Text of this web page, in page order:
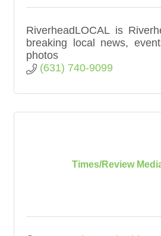
RiverheadLOCAL is
breaking local news,
photos
(631) 740-9099
Times/Review